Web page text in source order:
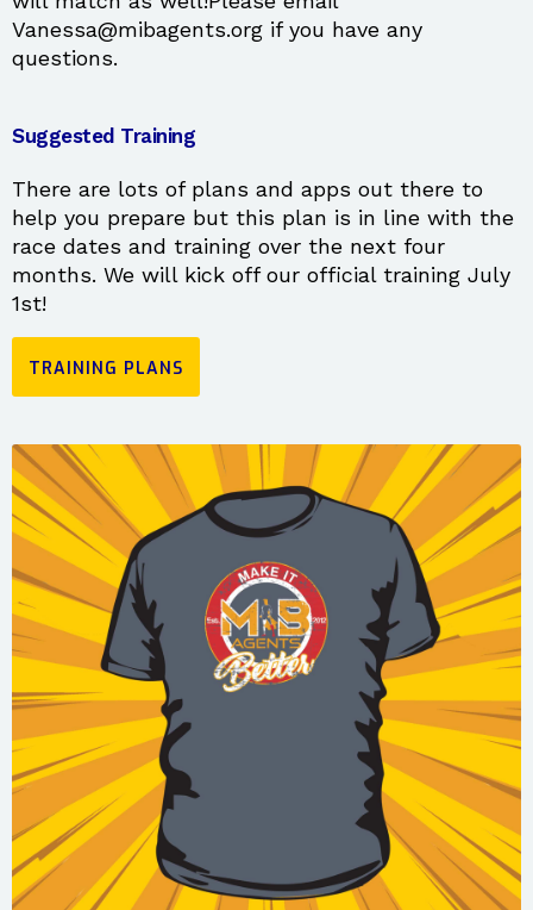
Vanessa@mibagents.org if you have any
questions.
Suggested Training
There are lots of plans and apps out there to
help you prepare but this plan is in line with the
race dates and training over the next four
months. We will kick off our official training July
1st!
TRAINING PLANS